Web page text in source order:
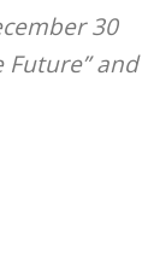
30
Future” and